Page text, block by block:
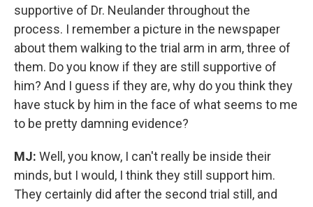
supportive of Dr. Neulander throughout the
process. I remember a picture in the newspaper
about them walking to the trial arm in arm, three of
them. Do you know if they are still supportive of
him? And I guess if they are, why do you think they
have stuck by him in the face of what seems to me
to be pretty damning evidence?
MJ: Well, you know, I can't really be inside their
minds, but I would, I think they still support him.
They certainly did after the second trial still, and